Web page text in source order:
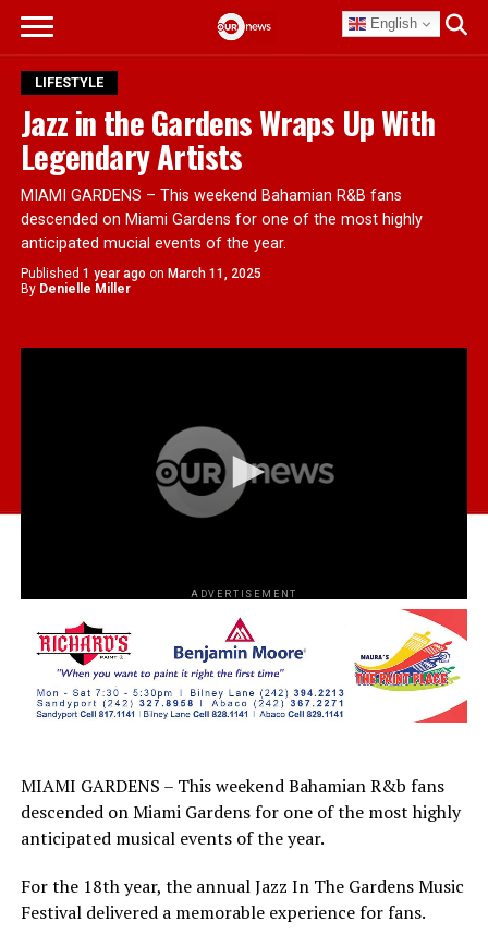
English
LIFESTYLE
Jazz in the Gardens Wraps Up With
Legendary Artists
MIAMI GARDENS – This weekend Bahamian R&B fans
descended on Miami Gardens for one of the most highly
anticipated mucial events of the year.
Published 1 year ago on March 11, 2025
By Denielle Miller
ADVERTISEMENT
MIAMI GARDENS – This weekend Bahamian R&b fans
descended on Miami Gardens for one of the most highly
anticipated musical events of the year.
For the 18th year, the annual Jazz In The Gardens Music
Festival delivered a memorable experience for fans.